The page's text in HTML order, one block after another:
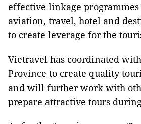
effective linkage
aviation, travel, hotel and
to create leverage for the
Vietravel has coordinated
Province to create quality
and will further work with
prepare attractive tours